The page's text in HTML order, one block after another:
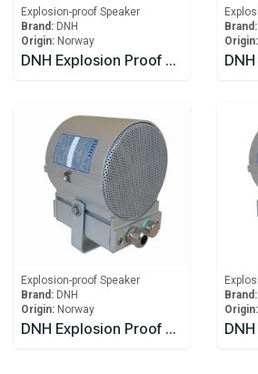
Explosion-proof Speaker
Brand: DNH
Origin: Norway
DNH Explosion Proof Speaker DSP-15EExmN(T)MF
Brand:
Origin:
Explosion-proof Speaker
Brand: DNH
Origin: Norway
DNH Explosion Proof Speakers CabinetsCAPEEX-6(T)
Brand:
Origin: